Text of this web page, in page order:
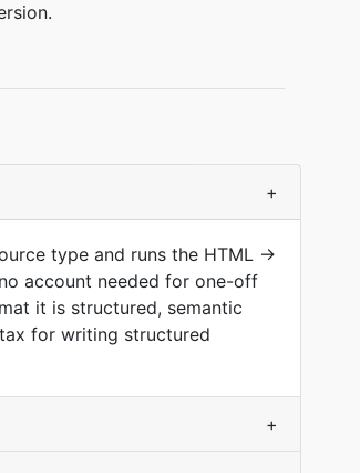
+
type and runs the HTML →
account needed for one-off
it is structured, semantic
for writing structured
+